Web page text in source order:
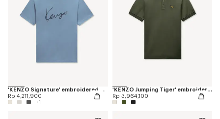
'KENZO Signature' embroidered T-shirt in cotton
Rp 4,211,900
+1
'KENZO Jumping Tiger' embroidered slim polo in cotton
Rp 3,964,100